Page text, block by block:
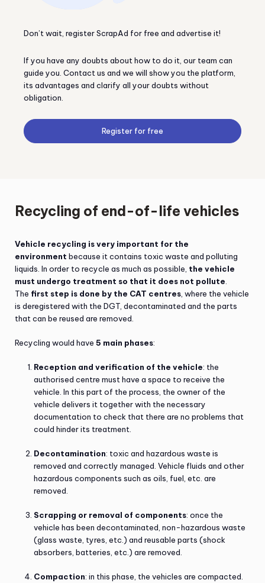
Don’t wait, register ScrapAd for free and advertise it!
If you have any doubts about how to do it, our team can
guide you. Contact us and we will show you the platform,
its advantages and clarify all your doubts without
obligation.
Register for free
Recycling of end-of-life vehicles
Vehicle recycling is very important for the
environment because it contains toxic waste and polluting
liquids. In order to recycle as much as possible, the vehicle
must undergo treatment so that it does not pollute
The first step is done by the CAT centres , where the vehicle
is deregistered with the DGT, decontaminated and the parts
that can be reused are removed.
Recycling would have 5 main phases:
Reception and verification of the vehicle: the
authorised centre must have a space to receive the
vehicle. In this part of the process, the owner of the
vehicle delivers it together with the necessary
documentation to check that there are no problems that
could hinder its treatment.
Decontamination: toxic and hazardous waste is
removed and correctly managed. Vehicle fluids and other
hazardous components such as oils, fuel, etc. are
removed.
Scrapping or removal of components: once the
vehicle has been decontaminated, non-hazardous waste
(glass waste, tyres, etc.) and reusable parts (shock
absorbers, batteries, etc.) are removed.
Compaction: in this phase, the vehicles are compacted.